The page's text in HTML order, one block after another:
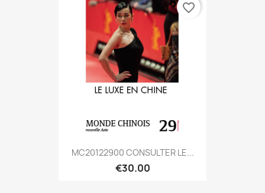
MC20122900 CONSULTER LE...
€30.00
favorite_border